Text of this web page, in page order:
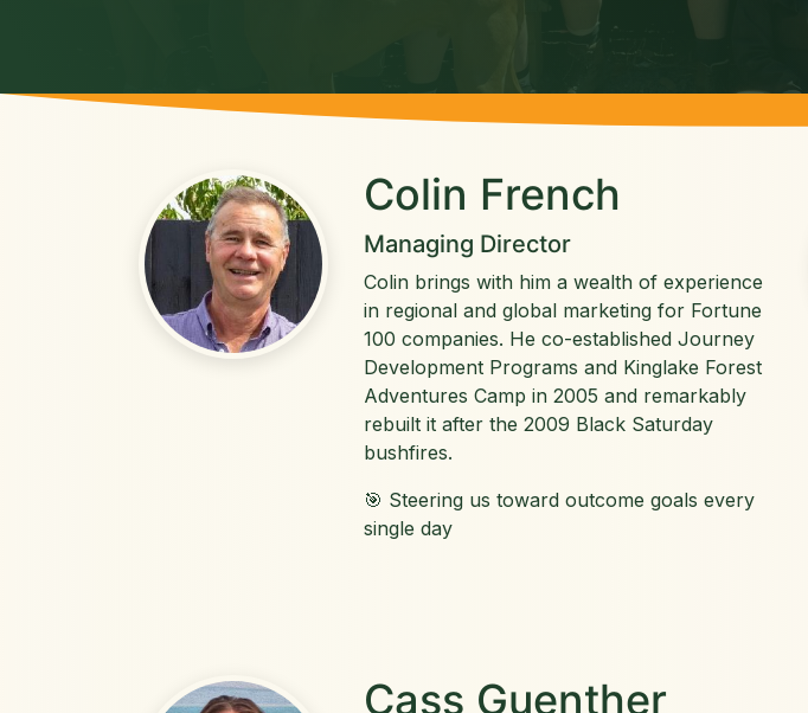
Colin French
Managing Director
Colin brings with him a wealth of experience
in regional and global marketing for Fortune
100 companies. He co-established Journey
Development Programs and Kinglake Forest
Adventures Camp in 2005 and remarkably
rebuilt it after the 2009 Black Saturday
bushfires.
🎯 Steering us toward outcome goals every
single day
Cass Guenther